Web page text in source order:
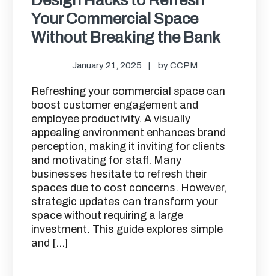
Your Commercial Space
Without Breaking the Bank
January 21, 2025 byCCPM
Refreshing your commercial space can
boost customer engagement and
employee productivity. A visually
appealing environment enhances brand
perception, making it inviting for clients
and motivating for staff. Many
businesses hesitate to refresh their
spaces due to cost concerns. However,
strategic updates can transform your
space without requiring a large
investment. This guide explores simple
and […]